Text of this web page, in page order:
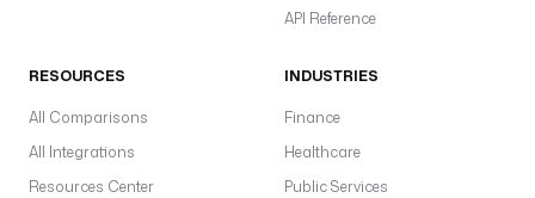
API Reference
RESOURCES
All Comparisons
All Integrations
Resources Center
INDUSTRIES
Finance
Healthcare
Public Services